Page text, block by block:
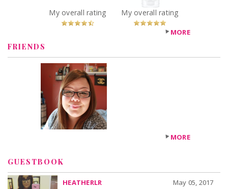
MORE
FRIENDS
MORE
GUESTBOOK
HEATHERLR
May 05, 2017